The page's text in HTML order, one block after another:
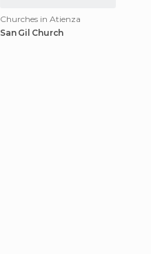
Churches in Atienza
San Gil Church